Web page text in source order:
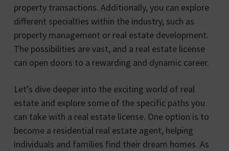
property transactions. Additionally, you can explore
different specialties within the industry, such as
property management or real estate development.
The possibilities are vast, and a real estate license
can open doors to a rewarding and dynamic career.
Let’s dive deeper into the exciting world of real
estate and explore some of the specific paths you
can take with a real estate license. One option is to
become a residential real estate agent, helping
individuals and families find their dream homes. As